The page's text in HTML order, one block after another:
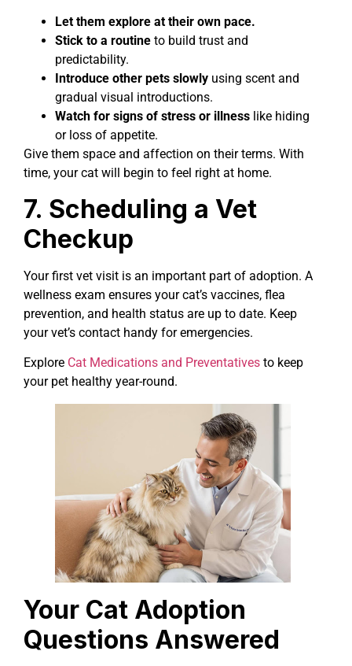
Let them explore at their own pace.
Stick to a routine to build trust and
predictability.
Introduce other pets slowly using scent and
gradual visual introductions.
Watch for signs of stress or illness like hiding
or loss of appetite.
Give them space and affection on their terms. With
time, your cat will begin to feel right at home.
7. Scheduling a Vet
Checkup
Your first vet visit is an important part of adoption. A
wellness exam ensures your cat’s vaccines, flea
prevention, and health status are up to date. Keep
your vet’s contact handy for emergencies.
Explore Cat Medications and Preventatives to keep
your pet healthy year-round.
Your Cat Adoption
Questions Answered